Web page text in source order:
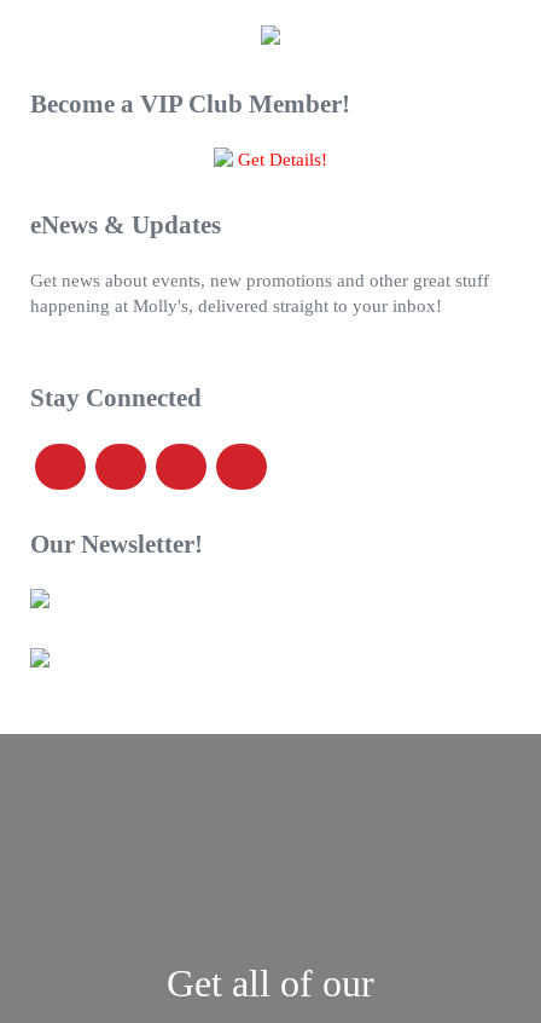
Become a VIP Club Member!
Get Details!
eNews & Updates
Get news about events, new promotions and other great stuff
happening at Molly's, delivered straight to your inbox!
Stay Connected
Our Newsletter!
Get all of our